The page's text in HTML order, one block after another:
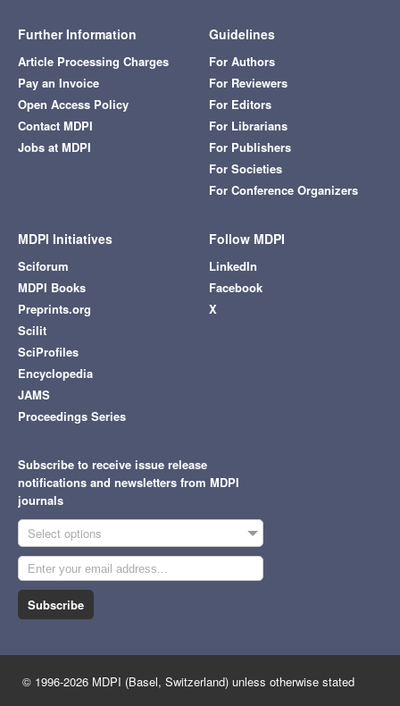
Further Information
Article Processing Charges
Pay an Invoice
Open Access Policy
Contact MDPI
Jobs at MDPI
Guidelines
For Authors
For Reviewers
For Editors
For Librarians
For Publishers
For Societies
For Conference Organizers
MDPI Initiatives
Sciforum
MDPI Books
Preprints.org
Scilit
SciProfiles
Encyclopedia
JAMS
Proceedings Series
Follow MDPI
LinkedIn
Facebook
X
Subscribe to receive issue release
notifications and newsletters from MDPI
journals
Select options
Subscribe
© 1996-2026 MDPI (Basel, Switzerland) unless otherwise stated